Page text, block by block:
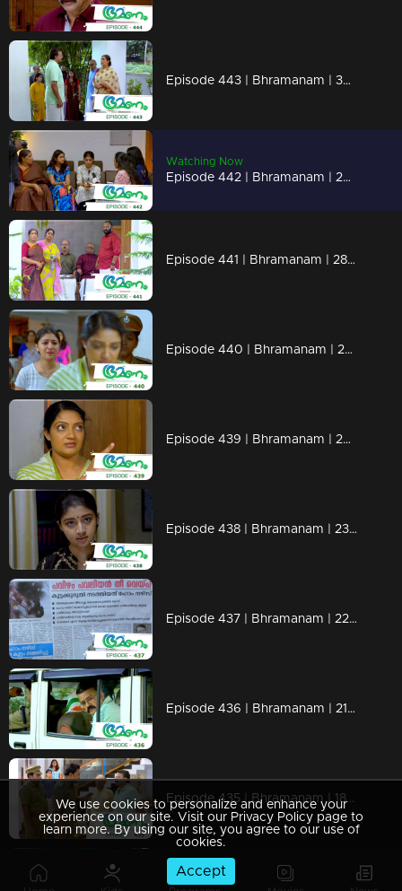
Episode 443 | Bhramanam | 30 October 2019
Watching Now
Episode 442 | Bhramanam | 29 October 2019
Episode 441 | Bhramanam | 28 October 2019
Episode 440 | Bhramanam | 25 October 2019
Episode 439 | Bhramanam | 24 October 2019
Episode 438 | Bhramanam | 23 October 2019
Episode 437 | Bhramanam | 22 October 2019
Episode 436 | Bhramanam | 21 October 2019
Episode 435 | Bhramanam | 18 October 2019
Episode 434 | Bhramanam | 17 October 2019
We use cookies to personalize and enhance your
experience on our site. Visit our Privacy Policy page to
learn more. By using our site, you agree to our use of
cookies.
Accept